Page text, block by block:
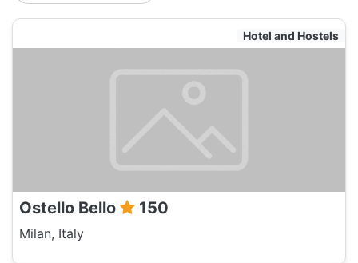
Hotel and Hostels
Ostello Bello 150
Milan, Italy